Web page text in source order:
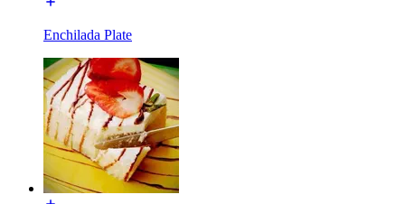
Enchilada Plate